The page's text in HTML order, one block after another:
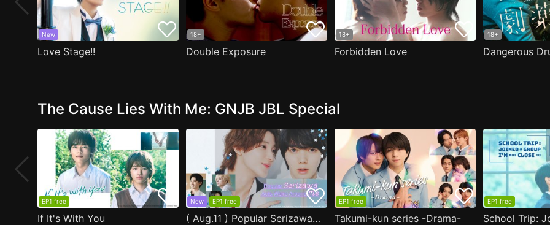
New
Love Stage!!
18+
Double Exposure
18+
Forbidden Love
18+
Dangerous
The Cause Lies With Me: GNJB JBL Special
EP1 free
If It's With You
New EP1 free
( Aug.11 ) Popular Serizawa Acts Weird Around Me
EP1 free
Takumi-kun series -Drama-
EP1 free